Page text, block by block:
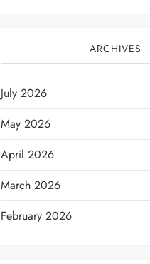
ARCHIVES
July 2026
May 2026
April 2026
March 2026
February 2026